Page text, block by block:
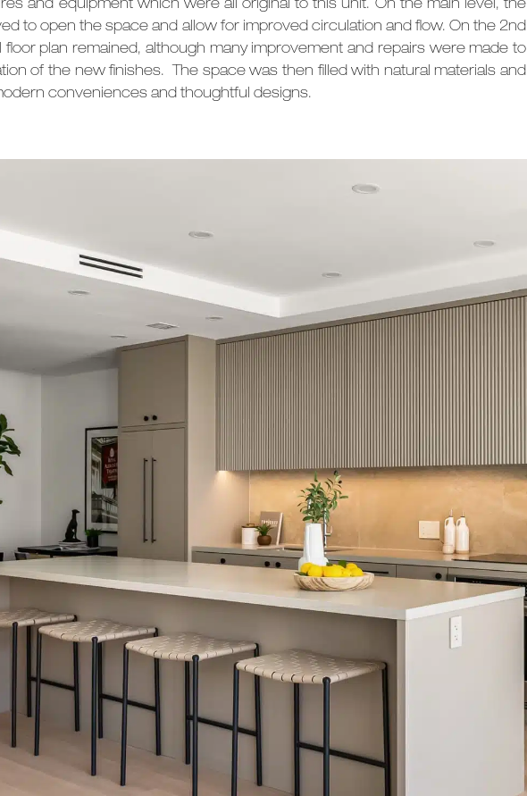
and equipment which were all original to this unit. On the main level, the
to open the space and allow for improved circulation and flow. On the 2nd
floor plan remained, although many improvement and repairs were made to
of the new finishes. The space was then filled with natural materials and
conveniences and thoughtful designs.